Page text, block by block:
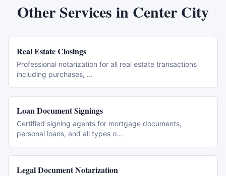
Other Services in Center City
Real Estate Closings
Professional notarization for all real estate transactions
including purchases, ...
Loan Document Signings
Certified signing agents for mortgage documents,
personal loans, and all types o...
Legal Document Notarization